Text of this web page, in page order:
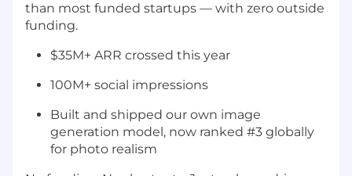
than most funded startups — with zero outside
funding.
$35M+ ARR crossed this year
100M+ social impressions
Built and shipped our own image
generation model, now ranked #3 globally
for photo realism